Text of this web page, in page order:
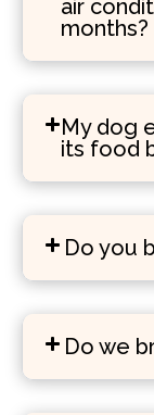
air
months?
My dog
its food
Do you
Do we